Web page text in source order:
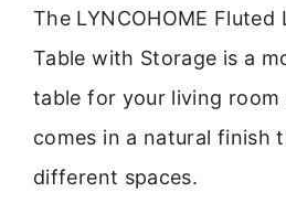
The LYNCOHOME
Table with Storage is a
table for your living
comes in a natural finish
different spaces.